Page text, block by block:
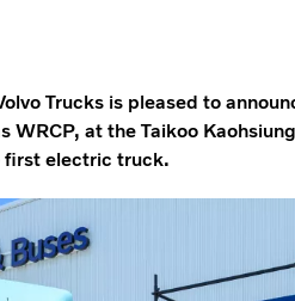
Trucks is pleased to
WRCP, at the Taikoo
first electric truck.